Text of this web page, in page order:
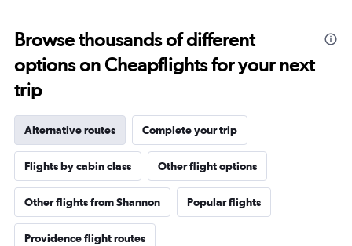
Browse thousands of different
options on Cheapflights for your next
trip
Alternative routes Complete your trip
Flights by cabin class Other flight options
Other flights from Shannon Popular flights
Providence flight routes